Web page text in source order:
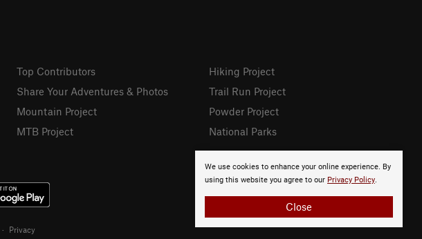
We use cookies to enhance your online experience. By
using this website you agree to our Privacy Policy.
Close
Top Contributors
Share Your Adventures & Photos
Mountain Project
MTB Project
Hiking Project
Trail Run Project
Powder Project
National Parks
· Privacy